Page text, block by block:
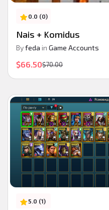
0.0 (0)
Nais + Komidus
Byfeda in Game Accounts
$66.50$70.00
5.0 (1)